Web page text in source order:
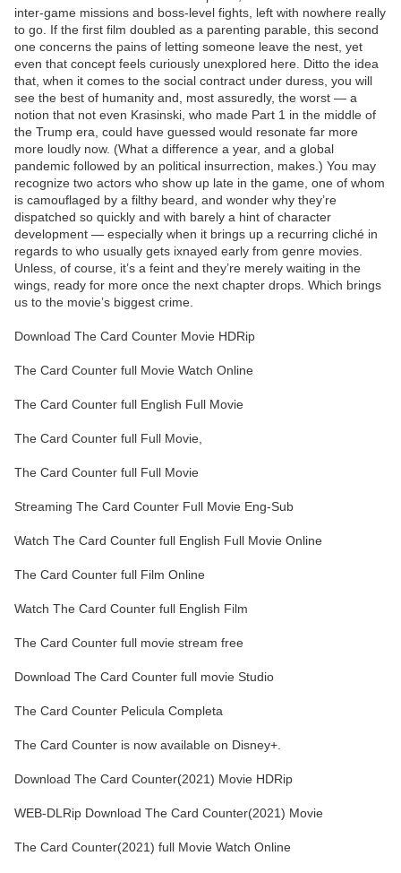
inter-game missions and boss-level fights, left with nowhere really
to go. If the first film doubled as a parenting parable, this second
one concerns the pains of letting someone leave the nest, yet
even that concept feels curiously unexplored here. Ditto the idea
that, when it comes to the social contract under duress, you will
see the best of humanity and, most assuredly, the worst — a
notion that not even Krasinski, who made Part 1 in the middle of
the Trump era, could have guessed would resonate far more
more loudly now. (What a difference a year, and a global
pandemic followed by an political insurrection, makes.) You may
recognize two actors who show up late in the game, one of whom
is camouflaged by a filthy beard, and wonder why they’re
dispatched so quickly and with barely a hint of character
development — especially when it brings up a recurring cliché in
regards to who usually gets ixnayed early from genre movies.
Unless, of course, it’s a feint and they’re merely waiting in the
wings, ready for more once the next chapter drops. Which brings
us to the movie’s biggest crime.
Download The Card Counter Movie HDRip
The Card Counter full Movie Watch Online
The Card Counter full English Full Movie
The Card Counter full Full Movie,
The Card Counter full Full Movie
Streaming The Card Counter Full Movie Eng-Sub
Watch The Card Counter full English Full Movie Online
The Card Counter full Film Online
Watch The Card Counter full English Film
The Card Counter full movie stream free
Download The Card Counter full movie Studio
The Card Counter Pelicula Completa
The Card Counter is now available on Disney+.
Download The Card Counter(2021) Movie HDRip
WEB-DLRip Download The Card Counter(2021) Movie
The Card Counter(2021) full Movie Watch Online